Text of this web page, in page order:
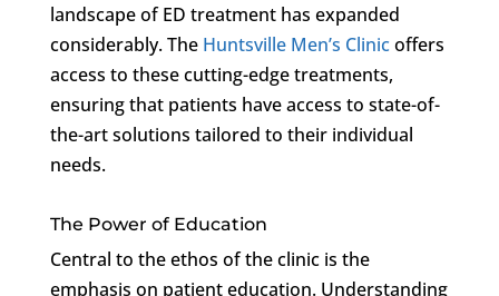
landscape of ED treatment has expanded
considerably. The Huntsville Men’s Clinicoffers
access to these cutting-edge treatments,
ensuring that patients have access to state-of-
the-art solutions tailored to their individual
needs.
The Power of Education
Central to the ethos of the clinic is the
emphasis on patient education. Understanding